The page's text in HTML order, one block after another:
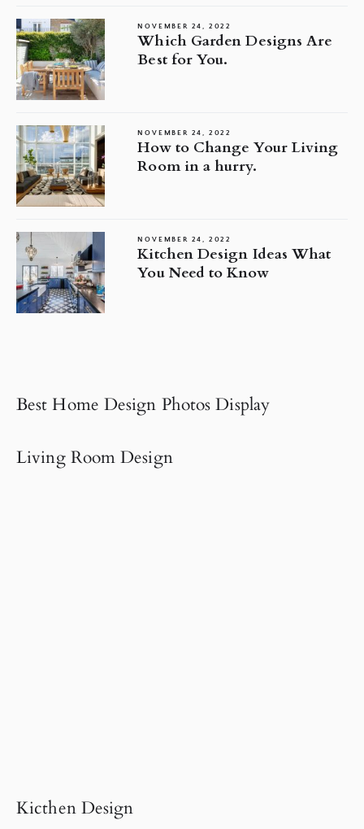
NOVEMBER 24, 2022
Which Garden Designs Are
Best for You.
NOVEMBER 24, 2022
How to Change Your Living
Room in a hurry.
NOVEMBER 24, 2022
Kitchen Design Ideas What
You Need to Know
Best Home Design Photos Display
Living Room Design
Kicthen Design